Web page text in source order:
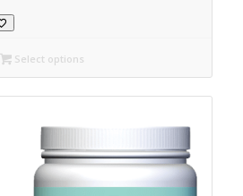
C$53.55
through
C$189.00
Select options